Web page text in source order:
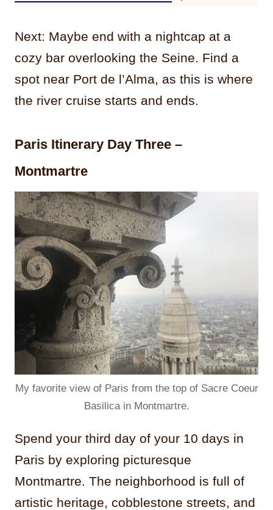
Next: Maybe end with a nightcap at a
cozy bar overlooking the Seine. Find a
spot near Port de l’Alma, as this is where
the river cruise starts and ends.
Paris Itinerary Day Three –
Montmartre
My favorite view of Paris from the top of Sacre Coeur
Basilica in Montmartre.
Spend your third day of your 10 days in
Paris by exploring picturesque
Montmartre. The neighborhood is full of
artistic heritage, cobblestone streets, and